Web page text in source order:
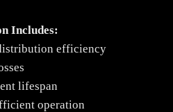
Includes:
efficiency
lifespan
operation